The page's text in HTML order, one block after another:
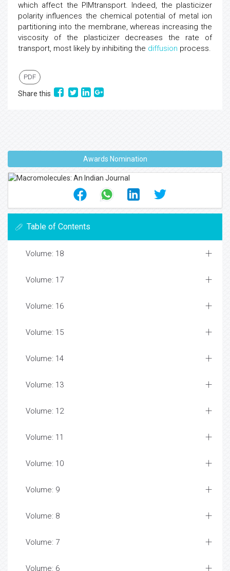
which affect the PIMtransport. Indeed, the plasticizer
polarity influences the chemical potential of metal ion
partitioning into the membrane, whereas increasing the
viscosity of the plasticizer decreases the rate of
transport, most likely by inhibiting the diffusion process.
PDF
Share this
Awards Nomination
Table of Contents
Volume: 18
Volume: 17
Volume: 16
Volume: 15
Volume: 14
Volume: 13
Volume: 12
Volume: 11
Volume: 10
Volume: 9
Volume: 8
Volume: 7
Volume: 6